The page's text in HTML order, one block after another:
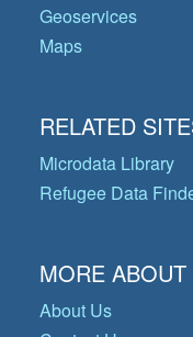
Geoservices
Maps
RELATED
Microdata Library
Refugee Data
MORE ABOUT
About Us